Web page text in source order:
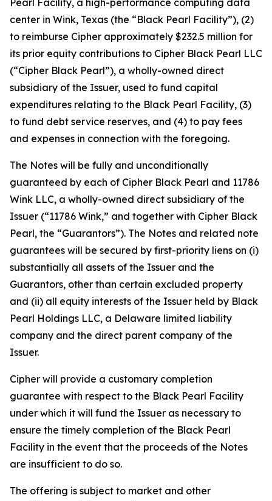
Pearl Facility, a high-performance computing data
center in Wink, Texas (the “Black Pearl Facility”), (2)
to reimburse Cipher approximately $232.5 million for
its prior equity contributions to Cipher Black Pearl LLC
(“Cipher Black Pearl”), a wholly-owned direct
subsidiary of the Issuer, used to fund capital
expenditures relating to the Black Pearl Facility, (3)
to fund debt service reserves, and (4) to pay fees
and expenses in connection with the foregoing.
The Notes will be fully and unconditionally
guaranteed by each of Cipher Black Pearl and 11786
Wink LLC, a wholly-owned direct subsidiary of the
Issuer (“11786 Wink,” and together with Cipher Black
Pearl, the “Guarantors”). The Notes and related note
guarantees will be secured by first-priority liens on (i)
substantially all assets of the Issuer and the
Guarantors, other than certain excluded property
and (ii) all equity interests of the Issuer held by Black
Pearl Holdings LLC, a Delaware limited liability
company and the direct parent company of the
Issuer.
Cipher will provide a customary completion
guarantee with respect to the Black Pearl Facility
under which it will fund the Issuer as necessary to
ensure the timely completion of the Black Pearl
Facility in the event that the proceeds of the Notes
are insufficient to do so.
The offering is subject to market and other